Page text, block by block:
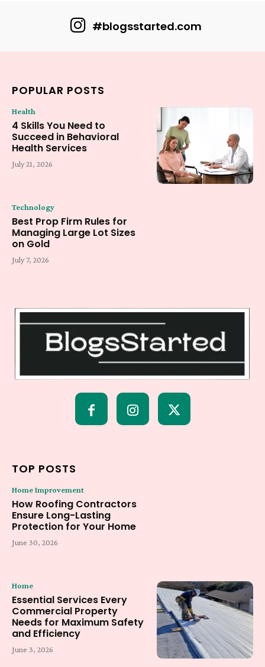
#blogsstarted.com
POPULAR POSTS
Health
4 Skills You Need to
Succeed in Behavioral
Health Services
July 21, 2026
Technology
Best Prop Firm Rules for
Managing Large Lot Sizes
on Gold
July 7, 2026
TOP POSTS
Home Improvement
How Roofing Contractors
Ensure Long-Lasting
Protection for Your Home
June 30, 2026
Home
Essential Services Every
Commercial Property
Needs for Maximum Safety
and Efficiency
June 3, 2026